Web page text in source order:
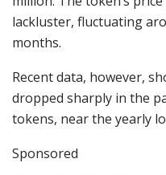
lackluster, fluctuating
months.
Recent data, however,
dropped sharply in the
tokens, near the yearly
Sponsored